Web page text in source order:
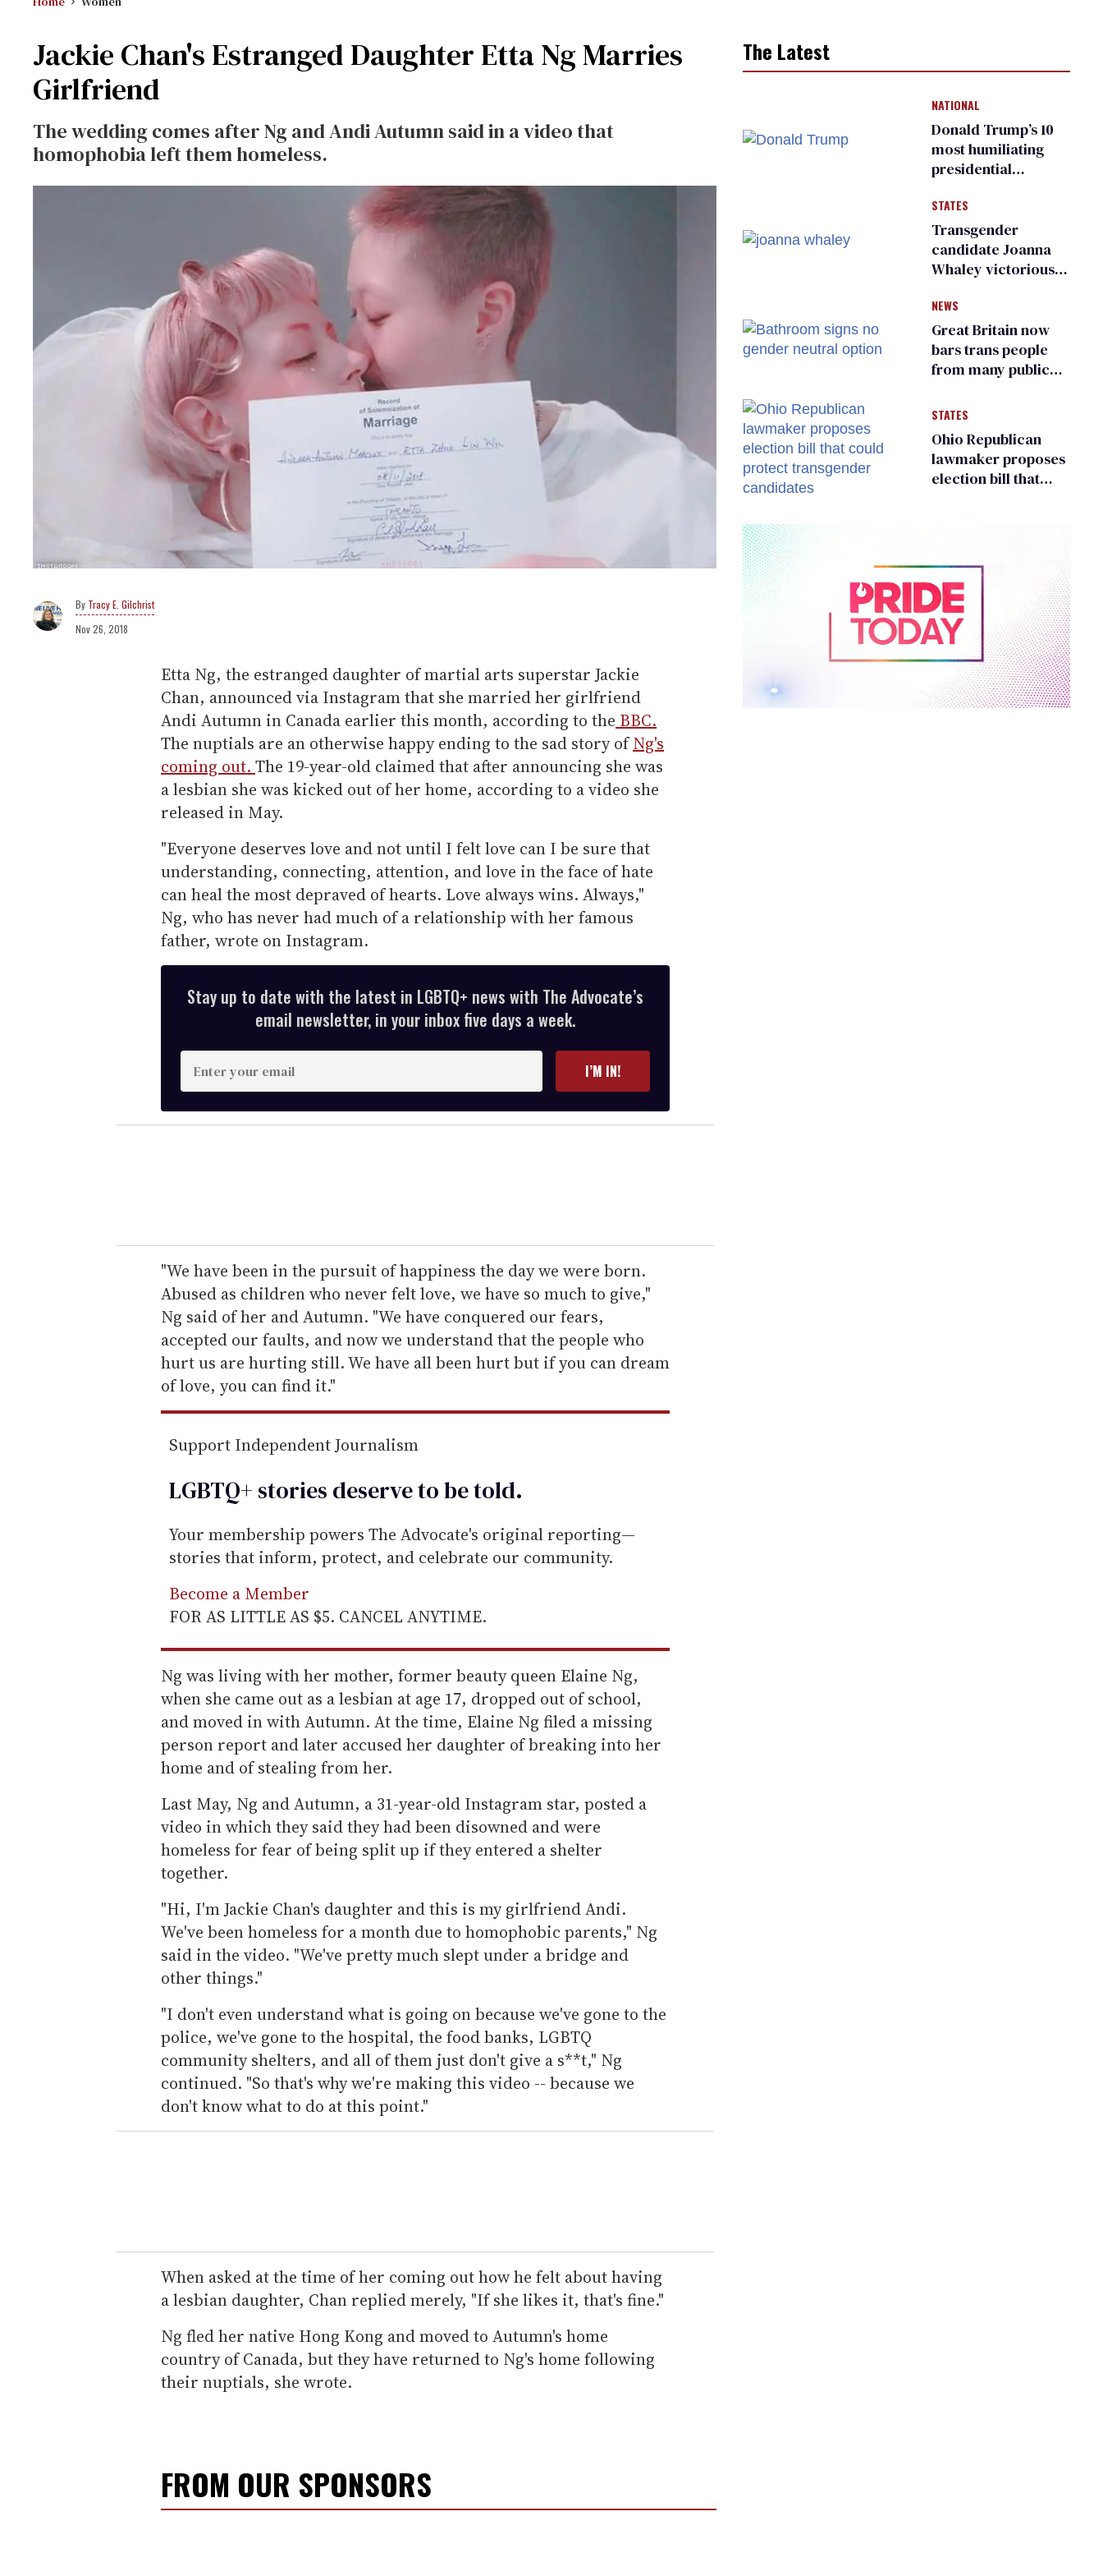
Jackie Chan's Estranged Daughter Etta Ng Marries
Girlfriend
The wedding comes after Ng and Andi Autumn said in a video that
homophobia left them homeless.
Tracy E. Gilchrist
Nov 26, 2018
Etta Ng, the estranged daughter of martial arts superstar Jackie
Chan, announced via Instagram that she married her girlfriend
Andi Autumn in Canada earlier this month, according to the BBC.
The nuptials are an otherwise happy ending to the sad story ofNg's
coming out. The 19-year-old claimed that after announcing she was
a lesbian she was kicked out of her home, according to a video she
released in May.
"Everyone deserves love and not until I felt love can I be sure that
understanding, connecting, attention, and love in the face of hate
can heal the most depraved of hearts. Love always wins. Always,"
Ng, who has never had much of a relationship with her famous
father, wrote on Instagram.
Stay up to date with the latest in LGBTQ+ news with The Advocate’s
email newsletter, in your inbox five days a week.
n
t
e
r
e
m
a
i
l
I’M IN!
"We have been in the pursuit of happiness the day we were born.
Abused as children who never felt love, we have so much to give,"
Ng said of her and Autumn. "We have conquered our fears,
accepted our faults, and now we understand that the people who
hurt us are hurting still. We have all been hurt but if you can dream
of love, you can find it."
Support Independent Journalism
LGBTQ+ stories deserve to betold.
Your membership powers The Advocate's original reporting—
stories that inform, protect, and celebrate our community.
Become a Member
FOR AS LITTLE AS $5. CANCEL ANYTIME.
Ng was living with her mother, former beauty queen Elaine Ng,
when she came out as a lesbian at age 17, dropped out of school,
and moved in with Autumn. At the time, Elaine Ng filed a missing
person report and later accused her daughter of breaking into her
home and of stealing from her.
Last May, Ng and Autumn, a 31-year-old Instagram star, posted a
video in which they said they had been disowned and were
homeless for fear of being split up if they entered a shelter
together.
"Hi, I'm Jackie Chan's daughter and this is my girlfriend Andi.
We've been homeless for a month due to homophobic parents," Ng
said in the video. "We've pretty much slept under a bridge and
other things."
"I don't even understand what is going on because we've gone to the
police, we've gone to the hospital, the food banks, LGBTQ
community shelters, and all of them just don't give a s**t," Ng
continued. "So that's why we're making this video -- because we
don't know what to do at this point."
When asked at the time of her coming out how he felt about having
a lesbian daughter, Chan replied merely, "If she likes it, that's fine."
Ng fled her native Hong Kong and moved to Autumn's home
country of Canada, but they have returned to Ng's home following
their nuptials, she wrote.
FROM OUR SPONSORS
The Latest
NATIONAL
Donald Trump’s 10
most humiliating
presidential
many
STATES
Transgender
candidate Joanna
Whaley victorious
Democratic
primary
NEWS
Great Britain now
bars trans people
from many public
changing rooms
STATES
Ohio Republican
lawmaker proposes
election bill that